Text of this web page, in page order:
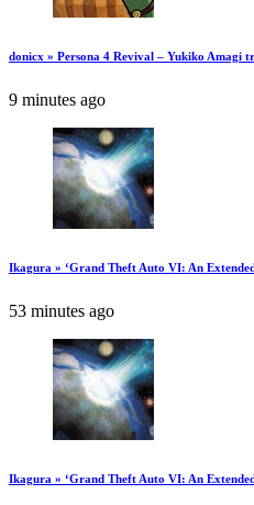
donicx » Persona 4 Revival – Yukiko Amagi
9 minutes ago
Ikagura » ‘Grand Theft Auto VI: An
53 minutes ago
Ikagura » ‘Grand Theft Auto VI: An